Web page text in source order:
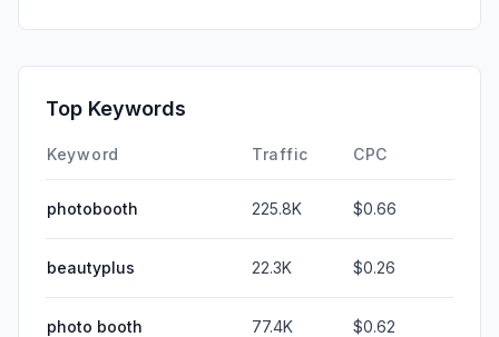
Top Keywords
Keyword Traffic CPC
photobooth 225.8K $0.66
beautyplus 22.3K $0.26
photo booth 77.4K $0.62